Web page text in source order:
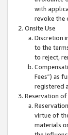
with
revoke the
Onsite Use
Discretion
to the
to reject,
Fees”) as
registered
Reservation of
virtue of
materials